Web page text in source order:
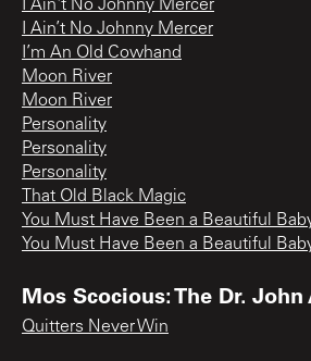
I Ain't No Johnny Mercer
I Ain’t No Johnny Mercer
I’m An Old Cowhand
Moon River
Moon River
Personality
Personality
Personality
That Old Black Magic
You Must Have Been a Beautiful
You Must Have Been a Beautiful
Mos Scocious: The Dr.
Quitters Never Win